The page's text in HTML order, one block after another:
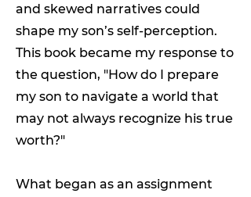
and skewed narratives could
shape my son’s self-perception.
This book became my response to
the question, "How do I prepare
my son to navigate a world that
may not always recognize his true
worth?"
What began as an assignment